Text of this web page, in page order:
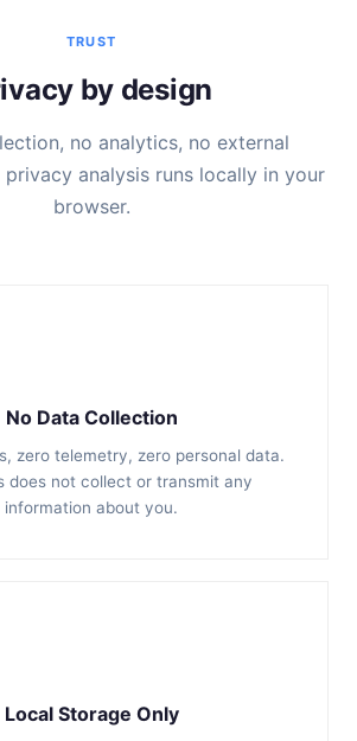
TRUST
by design
no analytics, no external
analysis runs locally in your
browser.
No Data Collection
zero telemetry, zero personal data.
does not collect or transmit any
information about you.
Local Storage Only